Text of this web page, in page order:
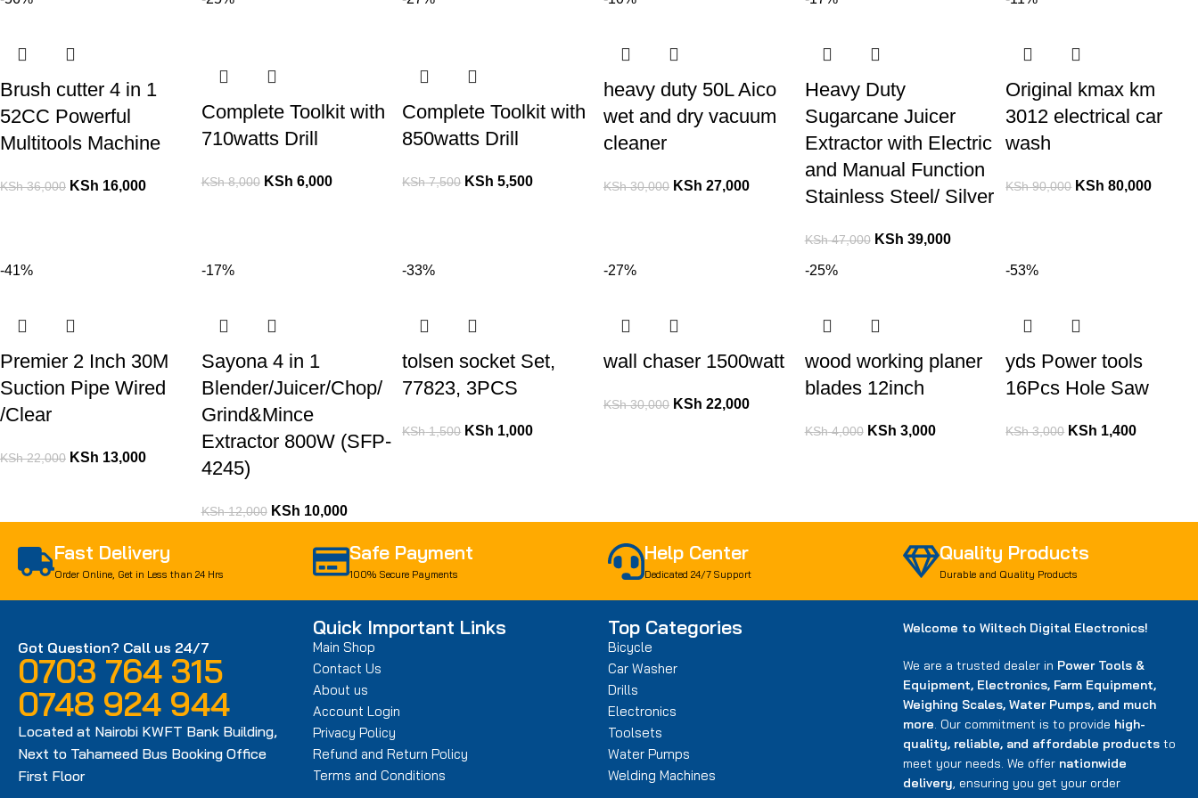
Brush cutter 4 in 1
52CC Powerful
Multitools Machine
KSh36,000 KSh 16,000
Complete Toolkit with
710watts Drill
KSh8,000 KSh 6,000
Complete Toolkit with
850watts Drill
KSh7,500 KSh 5,500
heavy duty 50L Aico
wet and dry vacuum
cleaner
KSh30,000 KSh 27,000
Heavy Duty
Sugarcane Juicer
Extractor with Electric
and Manual Function
Stainless Steel/ Silver
KSh47,000 KSh 39,000
Original kmax km
3012 electrical car
wash
KSh90,000 KSh 80,000
-41%
Premier 2 Inch 30M
Suction Pipe Wired
/Clear
KSh22,000 KSh 13,000
-17%
Sayona 4 in 1
Blender/Juicer/Chop/
Grind&Mince
Extractor 800W (SFP-
4245)
KSh12,000 KSh 10,000
-33%
tolsen socket Set,
77823, 3PCS
KSh1,500 KSh 1,000
-27%
wall chaser 1500watt
KSh30,000 KSh 22,000
-25%
wood working planer
blades 12inch
KSh4,000 KSh 3,000
-53%
yds Power tools
16Pcs Hole Saw
KSh3,000 KSh 1,400
Fast Delivery
Order Online, Get in Less than 24 Hrs
Safe Payment
100% Secure Payments
Help Center
Dedicated 24/7 Support
Quality Products
Durable and Quality Products
Got Question? Call us 24/7
0703 764 315
0748 924 944
Located at Nairobi KWFT Bank Building,
Next to Tahameed Bus Booking Office
First Floor
Quick Important Links
Main Shop
Contact Us
About us
Account Login
Privacy Policy
Refund and Return Policy
Terms and Conditions
Top Categories
Bicycle
Car Washer
Drills
Electronics
Toolsets
Water Pumps
Welding Machines
Welcome to Wiltech Digital Electronics!
We are a trusted dealer in Power Tools &
Equipment, Electronics, Farm Equipment,
Weighing Scales, Water Pumps, and much
more. Our commitment is to provide high-
quality, reliable, and affordable products to
meet your needs. We offer nationwide
delivery, ensuring you get your order